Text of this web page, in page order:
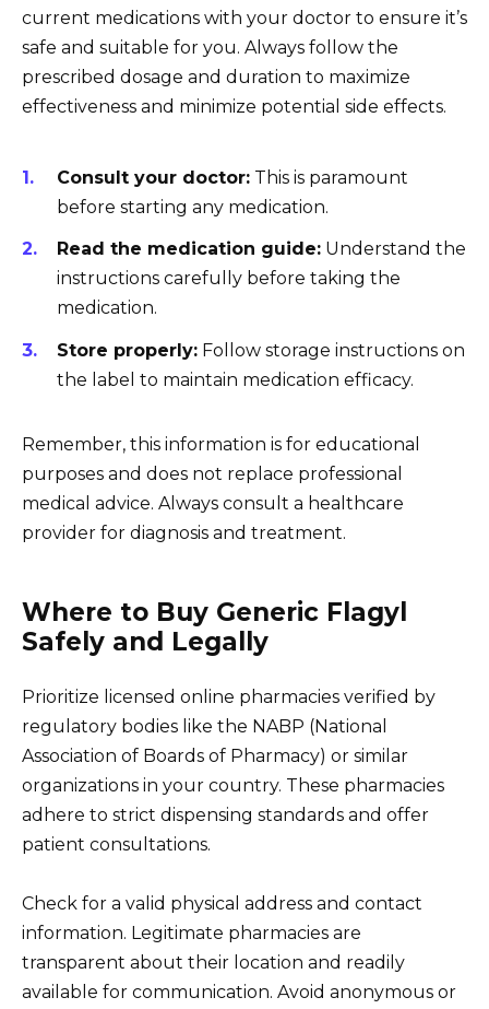
current medications with your doctor to ensure it’s
safe and suitable for you. Always follow the
prescribed dosage and duration to maximize
effectiveness and minimize potential side effects.
Consult your doctor: This is paramount
before starting any medication.
Read the medication guide: Understand the
instructions carefully before taking the
medication.
Store properly: Follow storage instructions on
the label to maintain medication efficacy.
Remember, this information is for educational
purposes and does not replace professional
medical advice. Always consult a healthcare
provider for diagnosis and treatment.
Where to Buy Generic Flagyl
Safely and Legally
Prioritize licensed online pharmacies verified by
regulatory bodies like the NABP (National
Association of Boards of Pharmacy) or similar
organizations in your country. These pharmacies
adhere to strict dispensing standards and offer
patient consultations.
Check for a valid physical address and contact
information. Legitimate pharmacies are
transparent about their location and readily
available for communication. Avoid anonymous or